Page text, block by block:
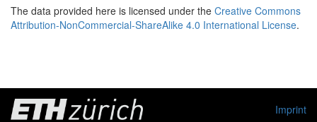
The data provided here is licensed under the Creative Commons
Attribution-NonCommercial-ShareAlike 4.0 International License.
Imprint